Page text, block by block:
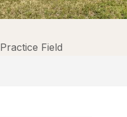
Practice Field